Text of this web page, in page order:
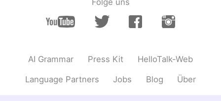
Alice 2019.06.05 07:52
I just learned some kinds of British
sandwiches, sticky toffee pudding, apple
Folge uns
AI Grammar Press Kit HelloTalk-Web
Language Partners Jobs Blog Über